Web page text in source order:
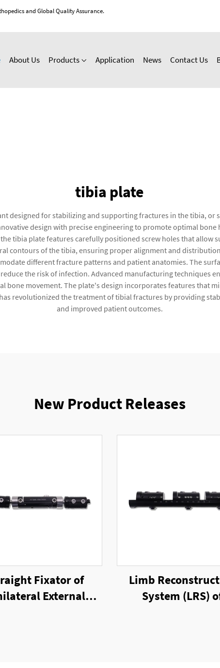
and Global Quality Assurance.
About Us Products Application News Contact Us
tibia plate
designed for stabilizing and supporting fractures in the tibia, or
design with precise engineering to promote optimal
tibia plate features carefully positioned screw holes that allow
contours of the tibia, ensuring proper alignment and
different fracture patterns and patient anatomies. The
the risk of infection. Advanced manufacturing techniques
bone movement. The plate's design incorporates features that
revolutionized the treatment of tibial fractures by providing
and improved patient outcomes.
New Product Releases
Fixator of
External
Limb
System (LRS)